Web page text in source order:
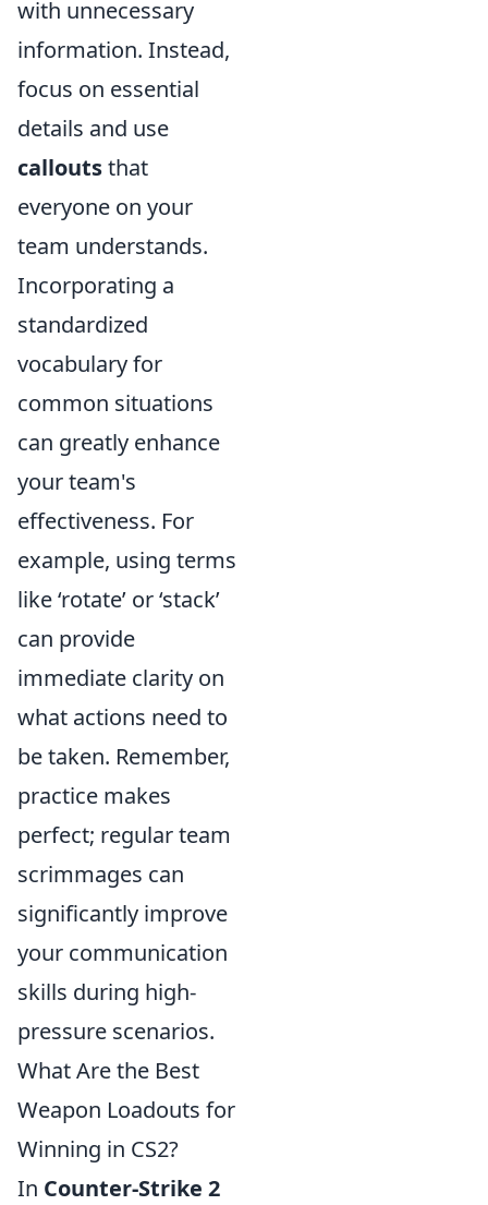
with unnecessary
information. Instead,
focus on essential
details and use
calloutsthat
everyone on your
team understands.
Incorporating a
standardized
vocabulary for
common situations
can greatly enhance
your team's
effectiveness. For
example, using terms
like ‘rotate’ or ‘stack’
can provide
immediate clarity on
what actions need to
be taken. Remember,
practice makes
perfect; regular team
scrimmages can
significantly improve
your communication
skills during high-
pressure scenarios.
What Are the Best
Weapon Loadouts for
Winning in CS2?
In Counter-Strike 2